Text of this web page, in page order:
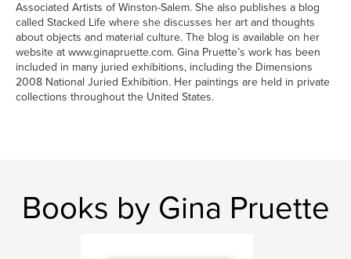
Associated Artists of Winston-Salem. She also publishes a blog
called Stacked Life where she discusses her art and thoughts
about objects and material culture. The blog is available on her
website at www.ginapruette.com. Gina Pruette’s work has been
included in many juried exhibitions, including the Dimensions
2008 National Juried Exhibition. Her paintings are held in private
collections throughout the United States.
Books by Gina Pruette